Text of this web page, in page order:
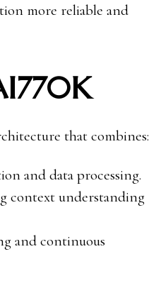
more reliable and
that combines:
and data processing.
context understanding
and continuous